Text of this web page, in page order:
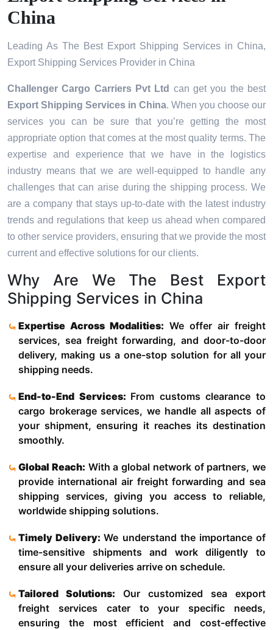
China
Leading As The Best Export Shipping Services in China,
Export Shipping Services Provider in China
Challenger Cargo Carriers Pvt Ltd can get you the best
Export Shipping Services in China. When you choose our
services you can be sure that you’re getting the most
appropriate option that comes at the most quality terms. The
expertise and experience that we have in the logistics
industry means that we are well-equipped to handle any
challenges that can arise during the shipping process. We
are a company that stays up-to-date with the latest industry
trends and regulations that keep us ahead when compared
to other service providers, ensuring that we provide the most
current and effective solutions for our clients.
Why Are We The Best Export
Shipping Services in China
Expertise Across Modalities: We offer air freight
services, sea freight forwarding, and door-to-door
delivery, making us a one-stop solution for all your
shipping needs.
End-to-End Services: From customs clearance to
cargo brokerage services, we handle all aspects of
your shipment, ensuring it reaches its destination
smoothly.
Global Reach: With a global network of partners, we
provide international air freight forwarding and sea
shipping services, giving you access to reliable,
worldwide shipping solutions.
Timely Delivery:We understand the importance of
time-sensitive shipments and work diligently to
ensure all your deliveries arrive on schedule.
Tailored Solutions: Our customized sea export
freight services cater to your specific needs,
ensuring the most efficient and cost-effective